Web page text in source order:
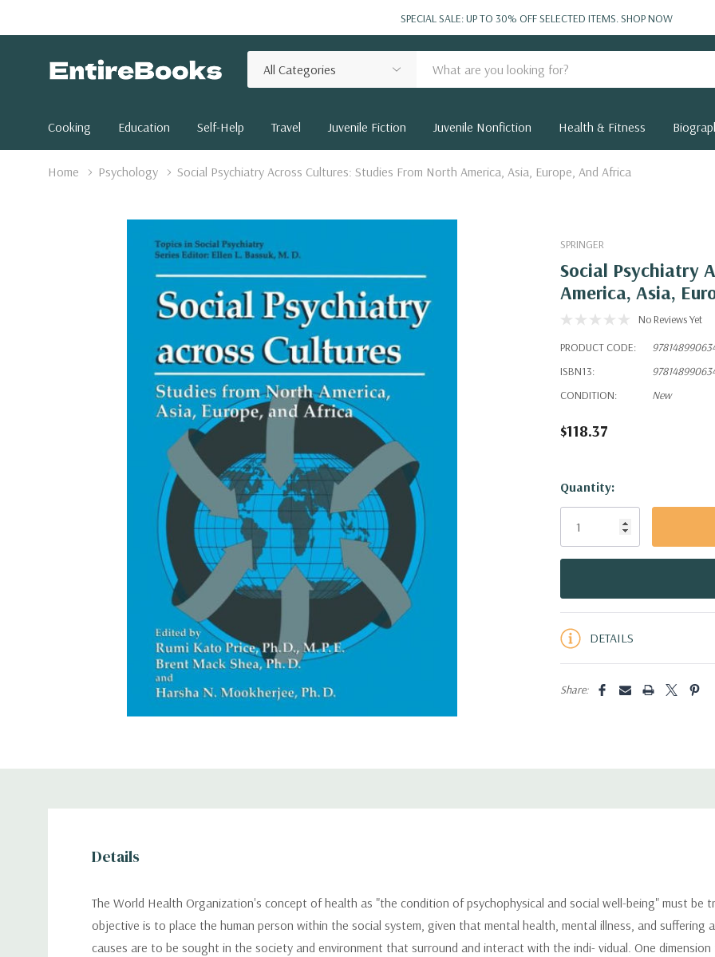
SPECIAL SALE: UP TO 30% OFF SELECTED ITEMS.SHOP NOW
Categories
Search
Cooking Education Self-Help Travel Juvenile Fiction Juvenile Nonfiction Health & Fitness
Home Psychology Social Psychiatry Across Cultures: Studies From North America, Asia, Europe, And Africa
SPRINGER
Social Psychiatry
America, Asia,
No Reviews Yet
PRODUCT CODE:
ISBN13:
CONDITION:
New
$118.37
Hurry!
Only
Quantity:
DETAILS
Share:
Details
The World Health Organization's concept of health as "the condition of psychophysical and social well-being" must be
objective is to place the human person within the social system, given that mental health, mental illness, and
causes are to be sought in the society and environment that surround and interact with the indi- vidual. One